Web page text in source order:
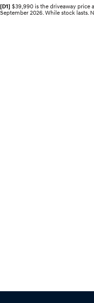
[D1] $39,990 is the driveaway price
September 2026. While stock lasts.